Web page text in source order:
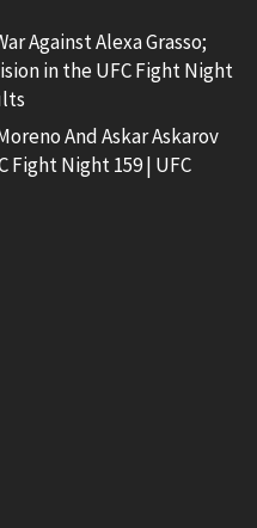
Against Alexa Grasso;
in the UFC Fight Night
And Askar Askarov
Fight Night 159 | UFC